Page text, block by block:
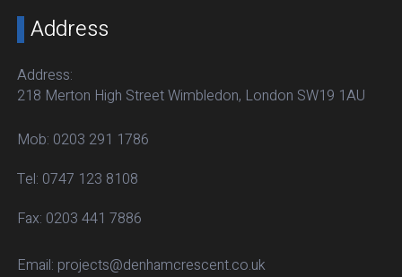
Address
Address:
218 Merton High Street Wimbledon, London SW19 1AU
Mob: 0203 291 1786
Tel: 0747 123 8108
Fax: 0203 441 7886
Email: projects@denhamcrescent.co.uk